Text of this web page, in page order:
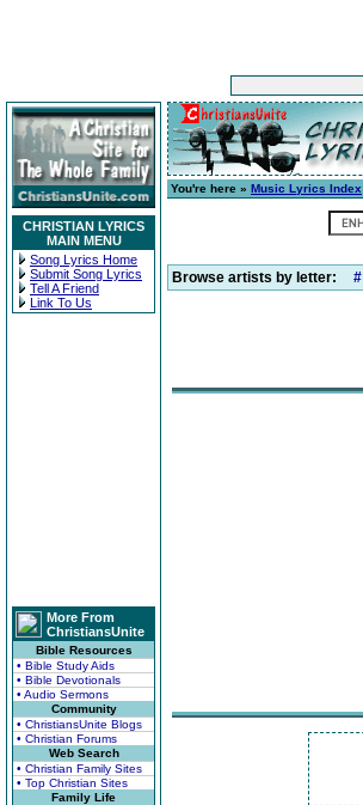
CHRISTIAN LYRICS
MAIN MENU
Song Lyrics Home
Submit Song Lyrics
Tell A Friend
Link To Us
More From
ChristiansUnite
Bible Resources
• Bible Study Aids
• Bible Devotionals
• Audio Sermons
Community
• ChristiansUnite Blogs
• Christian Forums
Web Search
• Christian Family Sites
• Top Christian Sites
Family Life
You're here » Music Lyrics Index
Browse artists by letter: #